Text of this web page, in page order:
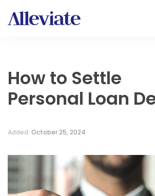
How to Settle
Personal Loan
Added: October 25, 2024